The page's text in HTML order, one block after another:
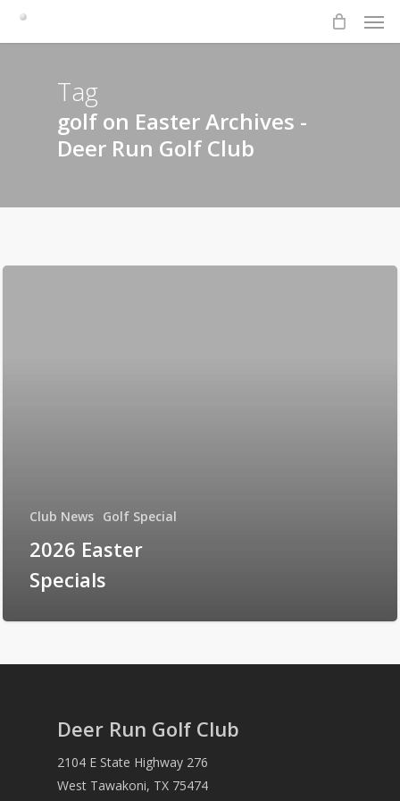
Tag
golf on Easter Archives -
Deer Run Golf Club
Club News Golf Special
2026 Easter
Specials
Deer Run Golf Club
2104 E State Highway 276
West Tawakoni, TX 75474